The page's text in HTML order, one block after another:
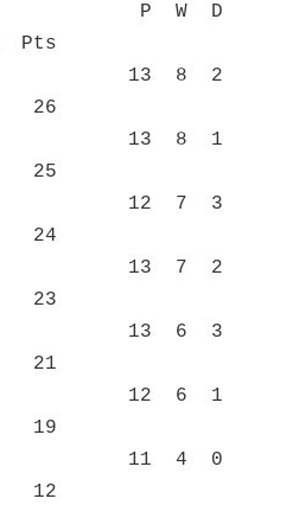
D
13 8 2
26
13 8 1
25
12 7 3
13 7 2
23
13 6 3
21
12 6 1
11 4 0
12